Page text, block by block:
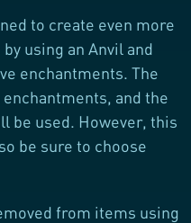
to create even more
using an Anvil and
enchantments. The
and the
be used. However, this
be sure to choose
from items using